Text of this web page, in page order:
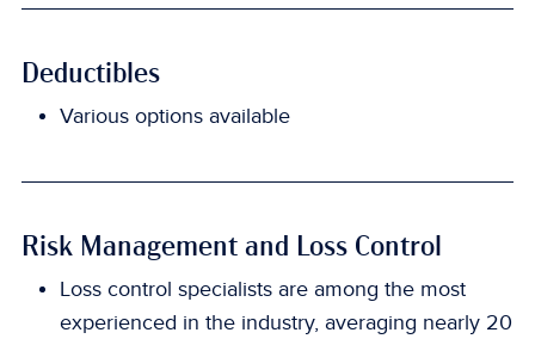
Deductibles
Various options available
Risk Management and Loss Control
Loss control specialists are among the most
experienced in the industry, averaging nearly 20